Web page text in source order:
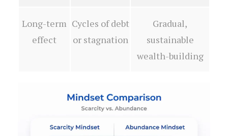
Long-term
effect
Cycles of debt
or stagnation
Gradual,
sustainable
wealth-building